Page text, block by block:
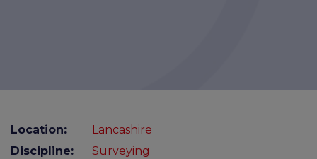
Location:
Lancashire
Discipline:
Surveying